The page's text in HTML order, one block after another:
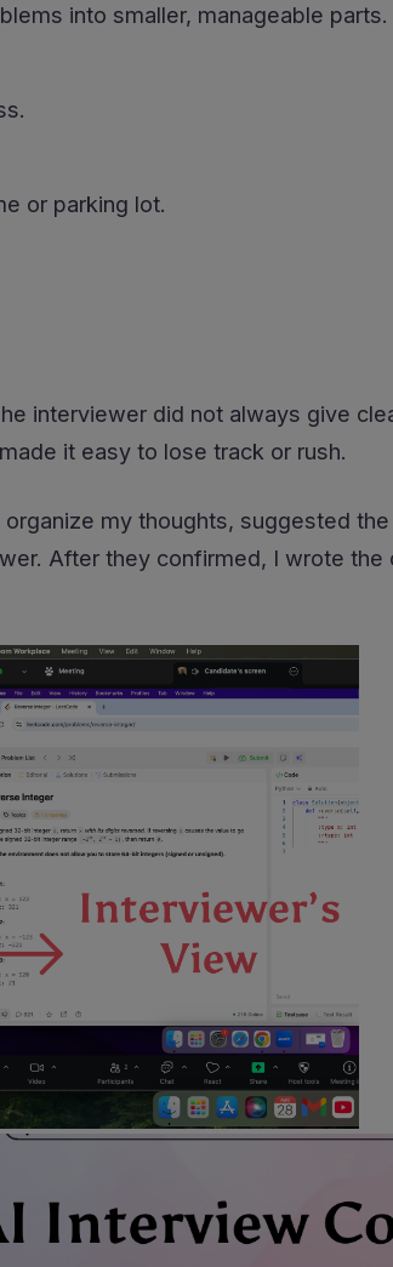
into smaller, manageable parts.
or parking lot.
interviewer did not always give
it easy to lose track or rush.
my thoughts, suggested
After they confirmed, I wrote the